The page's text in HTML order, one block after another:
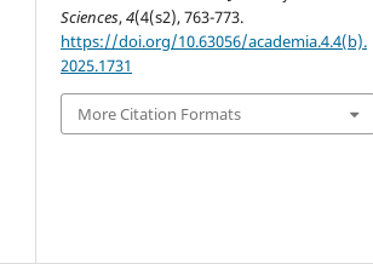
Sciences,4(4(s2), 763-773.
https://doi.org/10.63056/academia.4.4(b).
2025.1731
More Citation Formats